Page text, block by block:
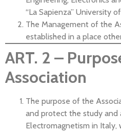
“La Sapienza” University
The Management of the
established in a place
ART. 2 –
Association
The purpose of the
and protect the study and
Electromagnetism in Italy,